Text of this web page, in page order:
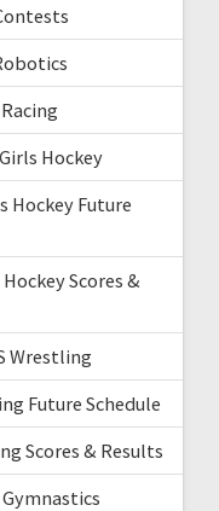
Hockey
Hockey Future
Scores &
Wrestling
Future Schedule
Scores & Results